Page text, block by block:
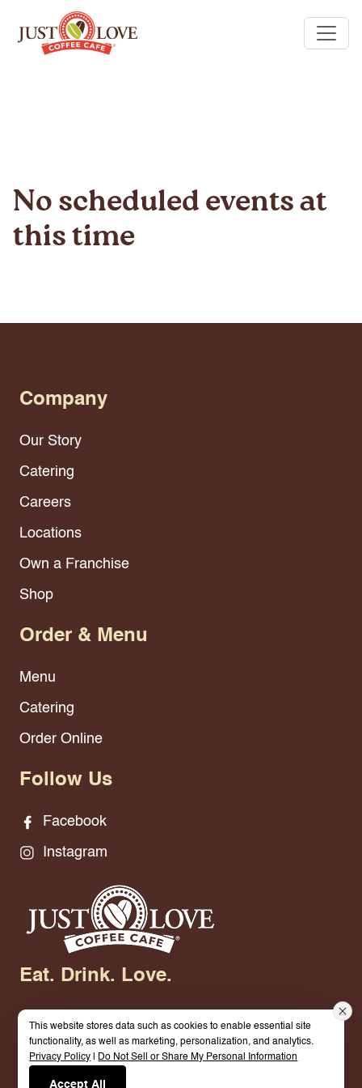
No scheduled events at
this time
Company
Our Story
Catering
Careers
Locations
Own a Franchise
Shop
Order & Menu
Menu
Catering
Order Online
Follow Us
Facebook
Instagram
Eat. Drink. Love.
© 2026 Just Love Coffee Cafe - Neillsville. All
This website stores data such as cookies to enable essential site
functionality, as well as marketing, personalization, and analytics.
Privacy Policy
Do Not Sell or Share My Personal Information
Accept All